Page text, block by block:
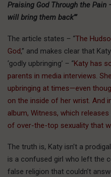
Praising God Through the Pain
will bring them back’”
The article states – “The
God,” and makes clear that
‘godly upbringing’ – “Katy has
parents in media interviews.
upbringing at times—even
on the inside of her wrist. And
album, Witness, which
of over-the-top sexuality that
The truth is, Katy isn’t a
is a confused girl who left the
false religion that couldn’t